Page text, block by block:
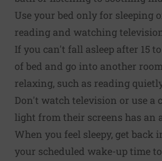
Use your bed only for sleeping
reading and watching
If you can't fall asleep after 15
of bed and go into another
relaxing, such as reading
Don't watch television or use a
light from their screens has an
When you feel sleepy, get back
your scheduled wake-up time